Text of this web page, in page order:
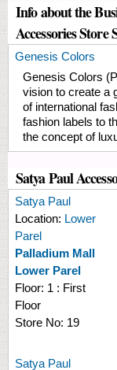
Info about the
Accessories Store
Genesis Colors
Genesis Colors
vision to create a
of international
fashion labels to
the concept of
Satya Paul
Satya Paul
Location: Lower
Parel
Palladium Mall
Lower Parel
Floor: 1 : First
Floor
Store No: 19
Satya Paul